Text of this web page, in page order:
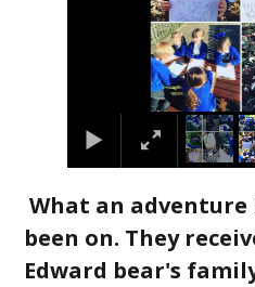
What an adventure
been on. They
Edward bear's